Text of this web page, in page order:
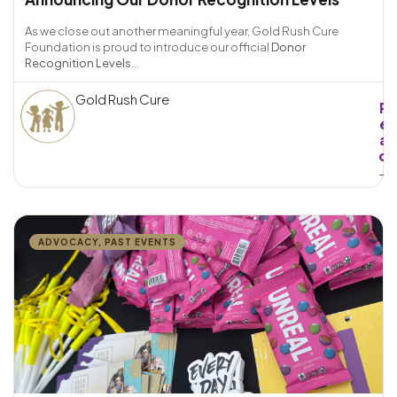
As we close out another meaningful year, Gold Rush Cure
Foundation is proud to introduce our official Donor
Recognition Levels
Gold Rush Cure
R
e
a
d
→
ADVOCACY, PAST EVENTS